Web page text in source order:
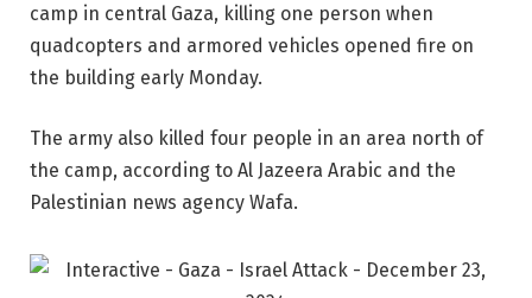
camp in central Gaza, killing one person when
quadcopters and armored vehicles opened fire on
the building early Monday.
The army also killed four people in an area north of
the camp, according to Al Jazeera Arabic and the
Palestinian news agency Wafa.